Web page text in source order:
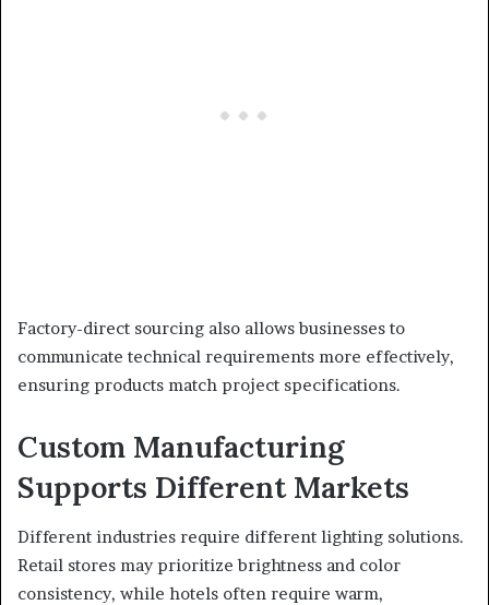
Factory-direct sourcing also allows businesses to
communicate technical requirements more effectively,
ensuring products match project specifications.
Custom Manufacturing
Supports Different Markets
Different industries require different lighting solutions.
Retail stores may prioritize brightness and color
consistency, while hotels often require warm,